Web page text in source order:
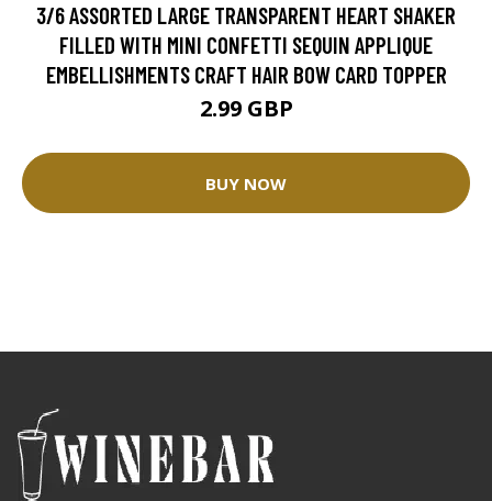
3/6 ASSORTED LARGE TRANSPARENT HEART SHAKER
FILLED WITH MINI CONFETTI SEQUIN APPLIQUE
EMBELLISHMENTS CRAFT HAIR BOW CARD TOPPER
2.99 GBP
BUY NOW